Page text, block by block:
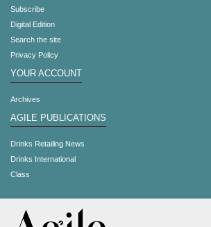
Subscribe
Digital Edition
Search the site
Privacy Policy
YOUR ACCOUNT
Archives
AGILE PUBLICATIONS
Drinks Retailing News
Drinks International
Class